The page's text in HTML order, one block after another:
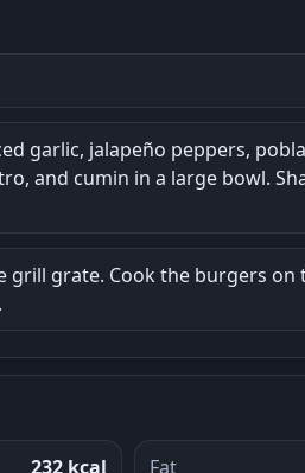
garlic, jalapeño peppers,
and cumin in a large bowl.
grill grate. Cook the burgers
232 kcal Fat